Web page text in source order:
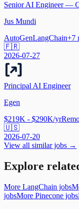
Senior AI Engineer —
Jus Mundi
AutoGenLangChain+7
🇫🇷
2026-07-27
Principal AI Engineer
Egen
$219K - $290K/yr
🇺🇸
2026-07-20
View all similar jobs →
Explore
More LangChain jobs
jobsMore Pinecone jobs